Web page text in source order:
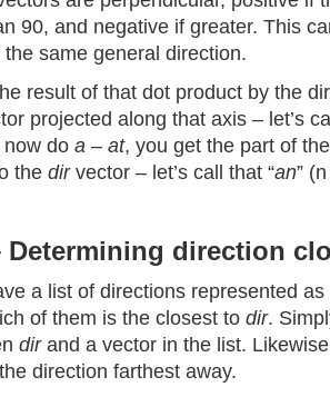
90, and negative if greater. This
same general direction.
result of that dot product by the
projected along that axis – let’s
do a – at, you get the part of
the dirvector – let’s call that “an”
Determining direction
a list of directions represented
of them is the closest to dir.
dirand a vector in the list.
direction farthest away.